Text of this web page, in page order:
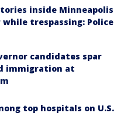
inside Minneapolis
trespassing: Police
candidates spar
immigration at
top hospitals on U.S.